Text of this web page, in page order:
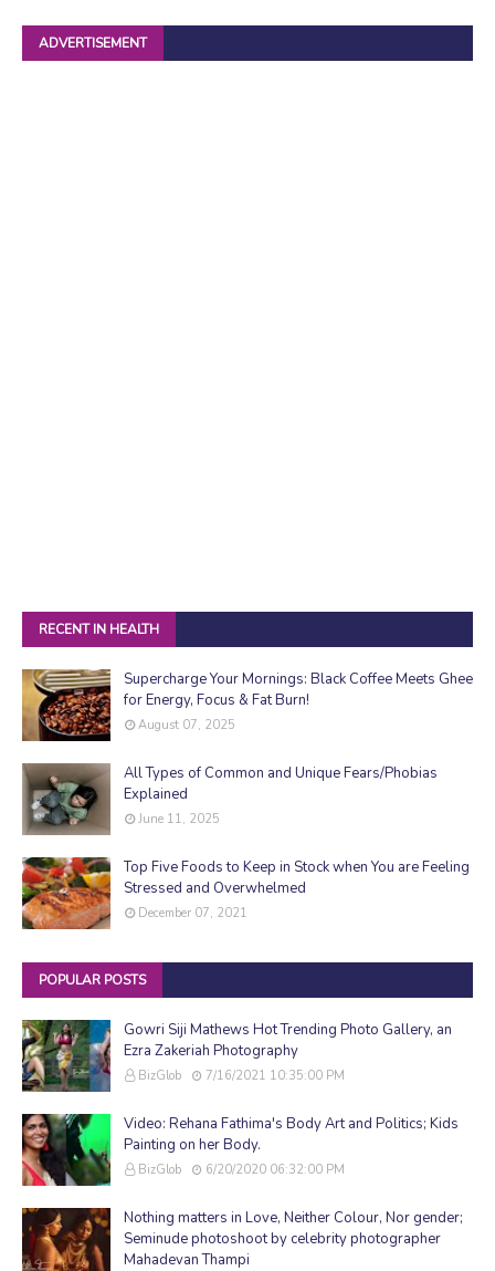
ADVERTISEMENT
RECENT IN HEALTH
Supercharge Your Mornings: Black Coffee Meets Ghee
for Energy, Focus & Fat Burn!
August 07, 2025
All Types of Common and Unique Fears/Phobias
Explained
June 11, 2025
Top Five Foods to Keep in Stock when You are Feeling
Stressed and Overwhelmed
December 07, 2021
POPULAR POSTS
Gowri Siji Mathews Hot Trending Photo Gallery, an
Ezra Zakeriah Photography
BizGlob 7/16/2021 10:35:00 PM
Video: Rehana Fathima's Body Art and Politics; Kids
Painting on her Body.
BizGlob 6/20/2020 06:32:00 PM
Nothing matters in Love, Neither Colour, Nor gender;
Seminude photoshoot by celebrity photographer
Mahadevan Thampi